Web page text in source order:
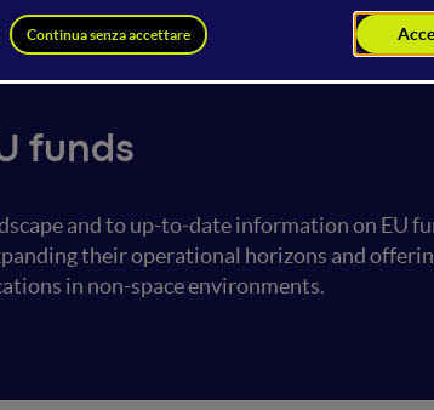
VC
funds
and to up-to-date information on EU
their operational horizons and
in non-space environments.